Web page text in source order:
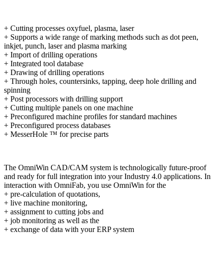
+ Cutting processes oxyfuel, plasma, laser
+ Supports a wide range of marking methods such as dot peen,
inkjet, punch, laser and plasma marking
+ Import of drilling operations
+ Integrated tool database
+ Drawing of drilling operations
+ Through holes, countersinks, tapping, deep hole drilling and
spinning
+ Post processors with drilling support
+ Cutting multiple panels on one machine
+ Preconfigured machine profiles for standard machines
+ Preconfigured process databases
+ MesserHole ™ for precise parts
The OmniWin CAD/CAM system is technologically future-proof
and ready for full integration into your Industry 4.0 applications. In
interaction with OmniFab, you use OmniWin for the
+ pre-calculation of quotations,
+ live machine monitoring,
+ assignment to cutting jobs and
+ job monitoring as well as the
+ exchange of data with your ERP system